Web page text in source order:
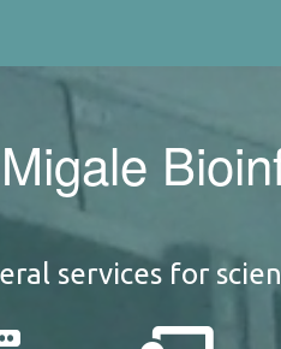
Migale
services for